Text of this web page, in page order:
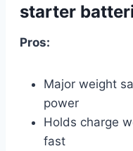
starter
Pros:
Major weight
power
Holds charge
fast